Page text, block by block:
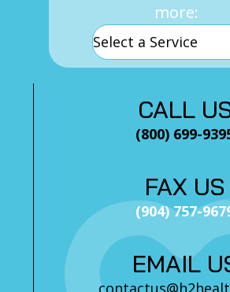
more:
CALL
(800) 699-
FAX US
(904) 757-
EMAIL